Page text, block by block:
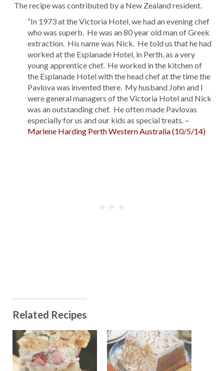
The recipe was contributed by a New Zealand resident.
“In 1973 at the Victoria Hotel, we had an evening chef
who was superb. He was an 80 year old man of Greek
extraction. His name was Nick. He told us that he had
worked at the Esplanade Hotel, in Perth, as a very
young apprentice chef. He worked in the kitchen of
the Esplanade Hotel with the head chef at the time the
Pavlova was invented there. My husband John and I
were general managers of the Victoria Hotel and Nick
was an outstanding chef. He often made Pavlovas
especially for us and our kids as special treats. –
Marlene Harding Perth Western Australia (10/5/14)
Related Recipes